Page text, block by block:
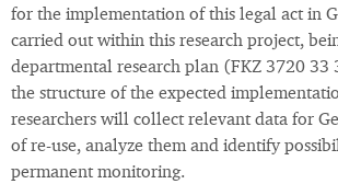
for the implementation of this legal act in
carried out within this research project,
departmental research plan (FKZ 3720 33
the structure of the expected
researchers will collect relevant data for
of re-use, analyze them and identify
permanent monitoring.